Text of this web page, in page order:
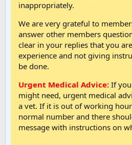
inappropriately.
We are very grateful to
answer other members
clear in your replies that you
experience and not giving
be done.
Urgent Medical Advice: If
might need, urgent medical
a vet. If it is out of working
normal number and there
message with instructions on